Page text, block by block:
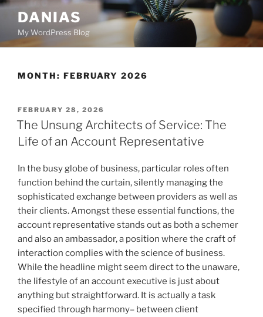
Skip
content
DANIAS
My WordPress Blog
MONTH: FEBRUARY 2026
POSTED
ON
FEBRUARY 28, 2026
The Unsung Architects of Service: The
Life of an Account Representative
In the busy globe of business, particular roles often
function behind the curtain, silently managing the
sophisticated exchange between providers as well as
their clients. Amongst these essential functions, the
account representative stands out as both a schemer
and also an ambassador, a position where the craft of
interaction complies with the science of business.
While the headline might seem direct to the unaware,
the lifestyle of an account executive is just about
anything but straightforward. It is actually a task
specified through harmony– between client